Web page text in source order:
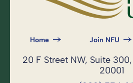
Home Join NFU
20 F Street NW, Suite
20001